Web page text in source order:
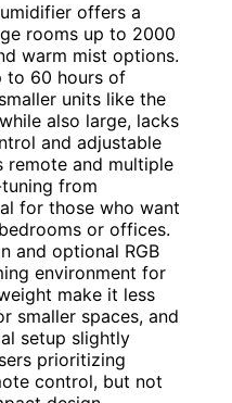
offers a
rooms up to 2000
warm mist options.
to 60 hours of
units like the
also large, lacks
and adjustable
remote and multiple
from
for those who want
or offices.
and optional RGB
environment for
make it less
smaller spaces, and
setup slightly
prioritizing
control, but not